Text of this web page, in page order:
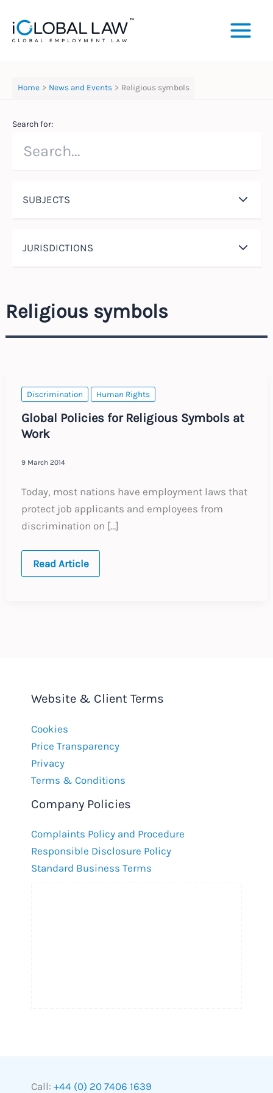
content
Home News and Events Religious symbols
Search for:
SUBJECTS
JURISDICTIONS
Religious symbols
Discrimination Human Rights
Global Policies for Religious Symbols at
Work
9 March 2014
Today, most nations have employment laws that
protect job applicants and employees from
discrimination on […]
Global
Read Article
Website & Client Terms
Cookies
Price Transparency
Privacy
Terms & Conditions
Company Policies
Complaints Policy and Procedure
Responsible Disclosure Policy
Standard Business Terms
Call: +44 (0) 20 7406 1639